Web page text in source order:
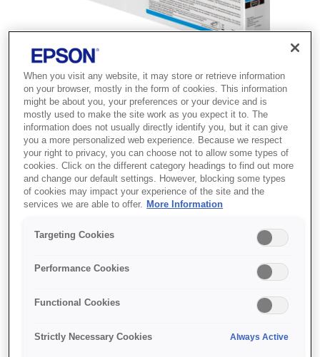
SKU:C13T55K200
T55K200 UltraChrome
HDX/HD 700ml
When you visit any website, it may store or retrieve information
on your browser, mostly in the form of cookies. This information
might be about you, your preferences or your device and is
mostly used to make the site work as you expect it to. The
information does not usually directly identify you, but it can give
you a more personalized web experience. Because we respect
your right to privacy, you can choose not to allow some types of
cookies. Click on the different category headings to find out more
and change our default settings. However, blocking some types
of cookies may impact your experience of the site and the
services we are able to offer. More Information
Targeting Cookies
Performance Cookies
Functional Cookies
Strictly Necessary Cookies Always Active